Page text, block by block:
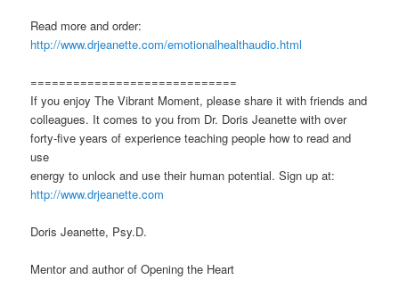
Read more and order:
http://www.drjeanette.com/emotionalhealthaudio.html
=============================
If you enjoy The Vibrant Moment, please share it with friends and
colleagues. It comes to you from Dr. Doris Jeanette with over
forty-five years of experience teaching people how to read and
use
energy to unlock and use their human potential. Sign up at:
http://www.drjeanette.com
Doris Jeanette, Psy.D.
Mentor and author of Opening the Heart